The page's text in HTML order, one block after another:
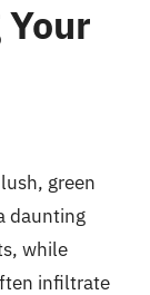
green
daunting
while
infiltrate